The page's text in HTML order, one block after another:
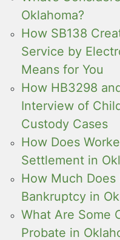
Oklahoma?
How SB138
Service by
Means for You
How HB3298
Interview of
Custody Cases
How Does
Settlement in
How Much
Bankruptcy in
What Are Some
Probate in